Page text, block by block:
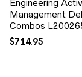
Engineering
Management
Combos
$714.95